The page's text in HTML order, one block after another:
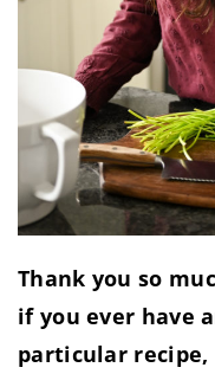
Thank you so
if you ever have
particular recipe,